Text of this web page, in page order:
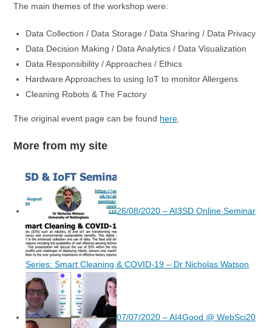
The main themes of the workshop were:
Data Collection / Data Storage / Data Sharing / Data Privacy
Data Decision Making / Data Analytics / Data Visualization
Data Responsibility / Approaches / Ethics
Hardware Approaches to using IoT to monitor Allergens
Cleaning Robots & The Factory
The original event page can be found here
More from my site
26/08/2020 – AI3SD Online Seminar
Series: Smart Cleaning & COVID-19 – Dr Nicholas Watson
07/07/2020 – AI4Good @ WebSci20